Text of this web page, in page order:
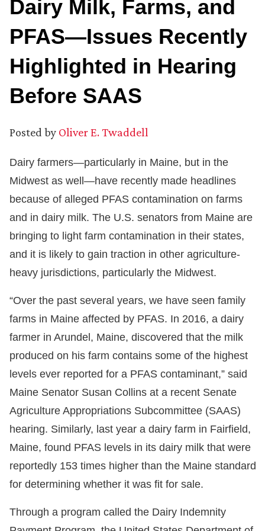
Dairy Milk, Farms, and
PFAS—Issues Recently
Highlighted in Hearing
Before SAAS
Posted by Oliver E. Twaddell
Dairy farmers—particularly in Maine, but in the
Midwest as well—have recently made headlines
because of alleged PFAS contamination on farms
and in dairy milk. The U.S. senators from Maine are
bringing to light farm contamination in their states,
and it is likely to gain traction in other agriculture-
heavy jurisdictions, particularly the Midwest.
“Over the past several years, we have seen family
farms in Maine affected by PFAS. In 2016, a dairy
farmer in Arundel, Maine, discovered that the milk
produced on his farm contains some of the highest
levels ever reported for a PFAS contaminant,” said
Maine Senator Susan Collins at a recent Senate
Agriculture Appropriations Subcommittee (SAAS)
hearing. Similarly, last year a dairy farm in Fairfield,
Maine, found PFAS levels in its dairy milk that were
reportedly 153 times higher than the Maine standard
for determining whether it was fit for sale.
Through a program called the Dairy Indemnity